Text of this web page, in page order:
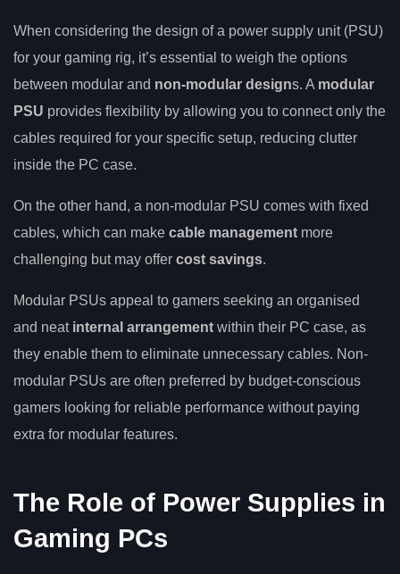
When considering the design of a power supply unit (PSU)
for your gaming rig, it’s essential to weigh the options
between modular and non-modular designs. A modular
PSU provides flexibility by allowing you to connect only the
cables required for your specific setup, reducing clutter
inside the PC case.
On the other hand, a non-modular PSU comes with fixed
cables, which can make cable management more
challenging but may offer cost savings.
Modular PSUs appeal to gamers seeking an organised
and neat internal arrangement within their PC case, as
they enable them to eliminate unnecessary cables. Non-
modular PSUs are often preferred by budget-conscious
gamers looking for reliable performance without paying
extra for modular features.
The Role of Power Supplies in
Gaming PCs